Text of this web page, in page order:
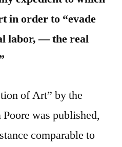
in order to “evade
labor, — the real
of Art” by the
was published,
comparable to